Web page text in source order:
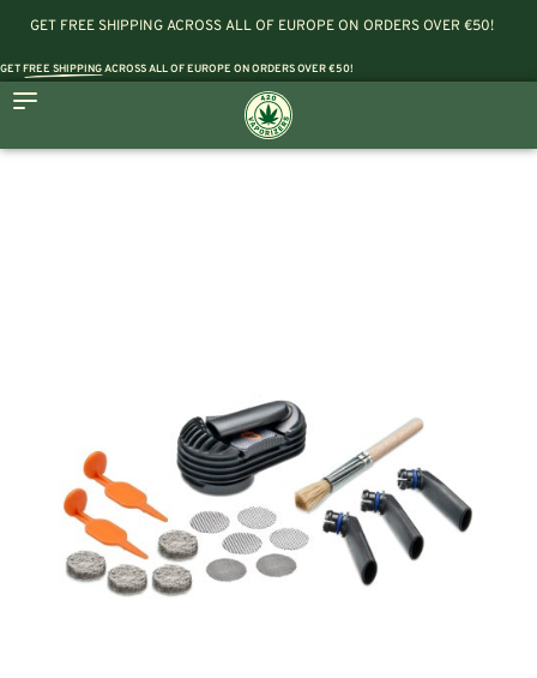
GET FREE SHIPPING ACROSS ALL OF EUROPE ON ORDERS OVER €50!
GETFREE SHIPPINGACROSS ALL OF EUROPE ON ORDERS OVER €50!